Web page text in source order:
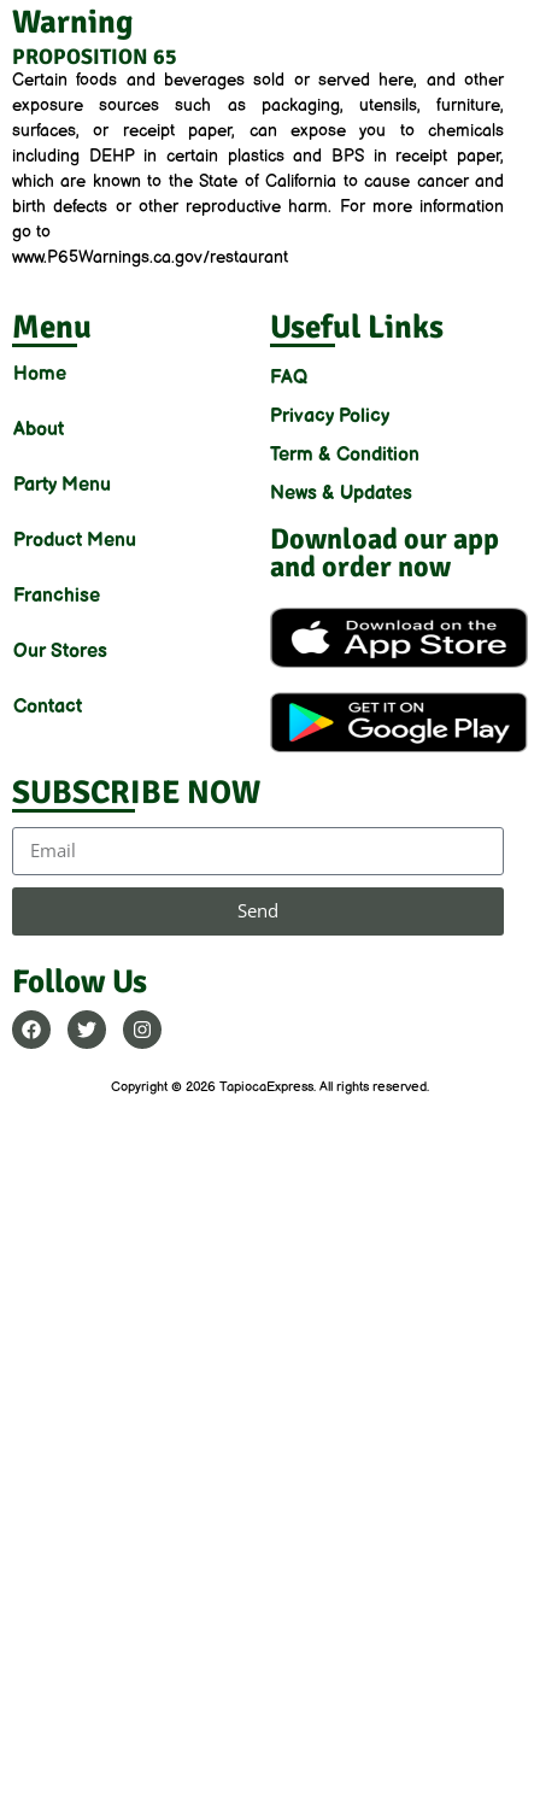
Warning
PROPOSITION 65
Certain foods and beverages sold or served here, and other
exposure sources such as packaging, utensils, furniture,
surfaces, or receipt paper, can expose you to chemicals
including DEHP in certain plastics and BPS in receipt paper,
which are known to the State of California to cause cancer and
birth defects or other reproductive harm. For more information
go to
www.P65Warnings.ca.gov/restaurant
Menu
Home
About
Party Menu
Product Menu
Franchise
Our Stores
Contact
Useful Links
FAQ
Privacy Policy
Term & Condition
News & Updates
Download our app
and order now
SUBSCRIBE NOW
Send
Follow Us
Copyright © 2026 TapiocaExpress. All rights reserved.